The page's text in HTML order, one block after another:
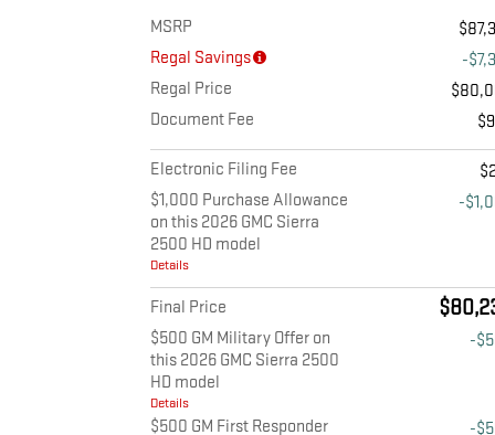
MSRP
Regal Savings
-
Regal Price
Document Fee
Electronic Filing Fee
$1,000 Purchase Allowance
on this 2026 GMC Sierra
2500 HD model
Details
-
Final Price
$500 GM Military Offer on
this 2026 GMC Sierra 2500
HD model
Details
-
$500 GM First Responder
-